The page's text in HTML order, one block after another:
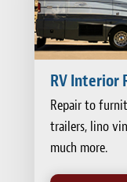
RV Interior
Repair to
trailers, lino
much more.